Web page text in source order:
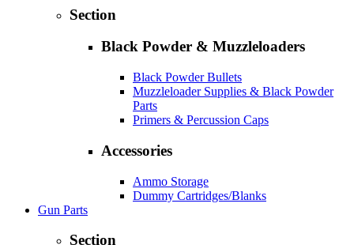
Section
Black Powder & Muzzleloaders
Black Powder Bullets
Muzzleloader Supplies & Black Powder
Parts
Primers & Percussion Caps
Accessories
Ammo Storage
Dummy Cartridges/Blanks
Gun Parts
Section